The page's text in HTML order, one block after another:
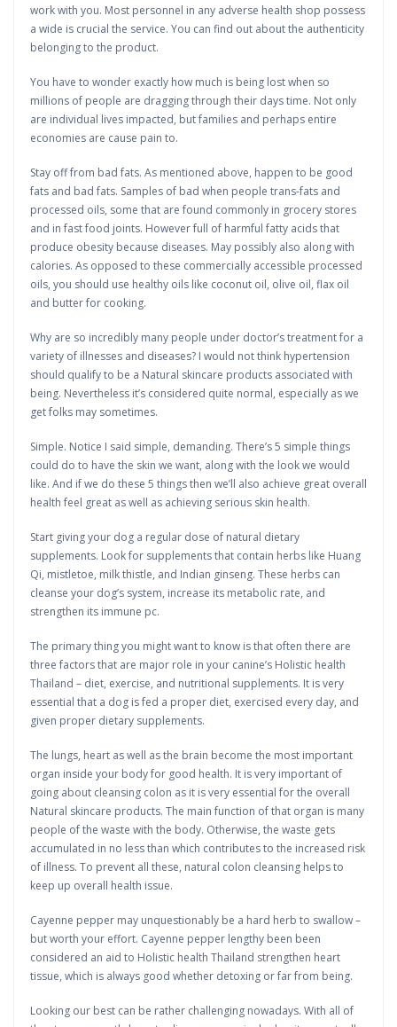
work with you. Most personnel in any adverse health shop possess
a wide is crucial the service. You can find out about the authenticity
belonging to the product.
You have to wonder exactly how much is being lost when so
millions of people are dragging through their days time. Not only
are individual lives impacted, but families and perhaps entire
economies are cause pain to.
Stay off from bad fats. As mentioned above, happen to be good
fats and bad fats. Samples of bad when people trans-fats and
processed oils, some that are found commonly in grocery stores
and in fast food joints. However full of harmful fatty acids that
produce obesity because diseases. May possibly also along with
calories. As opposed to these commercially accessible processed
oils, you should use healthy oils like coconut oil, olive oil, flax oil
and butter for cooking.
Why are so incredibly many people under doctor’s treatment for a
variety of illnesses and diseases? I would not think hypertension
should qualify to be a Natural skincare products associated with
being. Nevertheless it’s considered quite normal, especially as we
get folks may sometimes.
Simple. Notice I said simple, demanding. There’s 5 simple things
could do to have the skin we want, along with the look we would
like. And if we do these 5 things then we’ll also achieve great overall
health feel great as well as achieving serious skin health.
Start giving your dog a regular dose of natural dietary
supplements. Look for supplements that contain herbs like Huang
Qi, mistletoe, milk thistle, and Indian ginseng. These herbs can
cleanse your dog’s system, increase its metabolic rate, and
strengthen its immune pc.
The primary thing you might want to know is that often there are
three factors that are major role in your canine’s Holistic health
Thailand – diet, exercise, and nutritional supplements. It is very
essential that a dog is fed a proper diet, exercised every day, and
given proper dietary supplements.
The lungs, heart as well as the brain become the most important
organ inside your body for good health. It is very important of
going about cleansing colon as it is very essential for the overall
Natural skincare products. The main function of that organ is many
people of the waste with the body. Otherwise, the waste gets
accumulated in no less than which contributes to the increased risk
of illness. To prevent all these, natural colon cleansing helps to
keep up overall health issue.
Cayenne pepper may unquestionably be a hard herb to swallow –
but worth your effort. Cayenne pepper lengthy been been
considered an aid to Holistic health Thailand strengthen heart
tissue, which is always good whether detoxing or far from being.
Looking our best can be rather challenging nowadays. With all of